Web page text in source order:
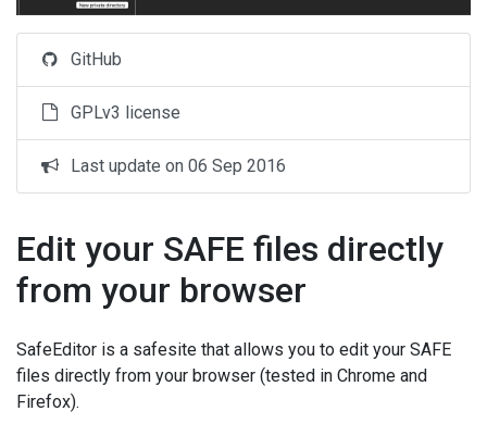
GitHub
GPLv3 license
Last update on 06 Sep 2016
Edit your SAFE files directly
from your browser
SafeEditor is a safesite that allows you to edit your SAFE
files directly from your browser (tested in Chrome and
Firefox).